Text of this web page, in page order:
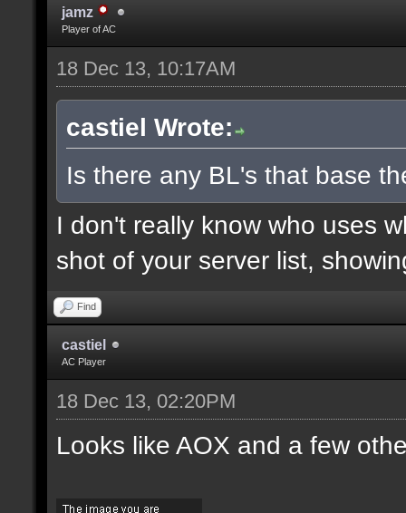
jamz
Player of AC
18 Dec 13, 10:17AM
castiel Wrote:
Is there any BL's that base
I don't really know who uses
shot of your server list,
Find
castiel
AC Player
18 Dec 13, 02:20PM
Looks like AOX and a few